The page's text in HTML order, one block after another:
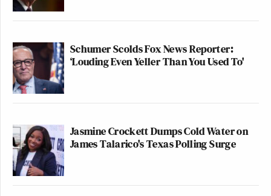
Schumer Scolds Fox News Reporter:
‘Louding Even Yeller Than You Used To'
Jasmine Crockett Dumps Cold Water on
James Talarico's Texas Polling Surge